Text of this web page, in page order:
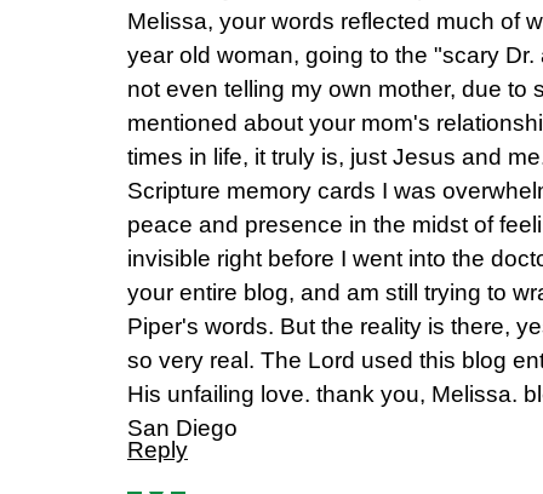
Melissa, your words reflected much of
year old woman, going to the "scary
not even telling my own mother, due to
mentioned about your mom's
times in life, it truly is, just Jesus and
Scripture memory cards I was
peace and presence in the midst of
invisible right before I went into the
your entire blog, and am still trying to
Piper's words. But the reality is there,
so very real. The Lord used this blog
His unfailing love. thank you, Melissa.
San Diego
Reply